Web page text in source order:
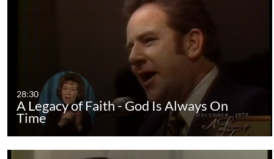
28:30
A Legacy of Faith - God Is Always On
Time